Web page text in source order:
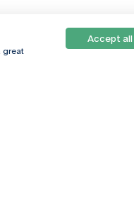
great
Accept all